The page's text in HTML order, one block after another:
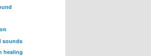
sounds
healing